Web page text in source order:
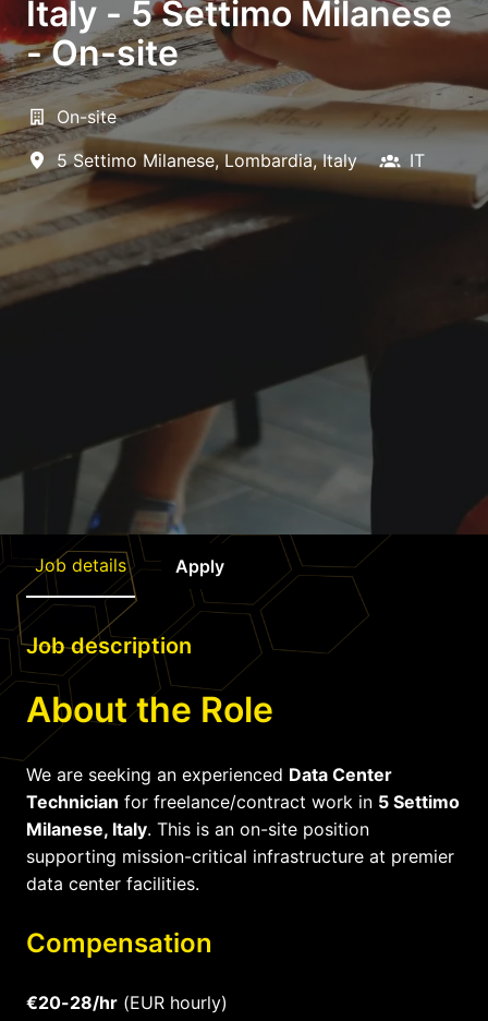
Italy - 5 Settimo Milanese
- On-site
On-site
5 Settimo Milanese, Lombardia, Italy IT
Job details Apply
Job description
About the Role
We are seeking an experienced Data Center
Technician for freelance/contract work in 5 Settimo
Milanese, Italy. This is an on-site position
supporting mission-critical infrastructure at premier
data center facilities.
Compensation
€20-28/hr (EUR hourly)